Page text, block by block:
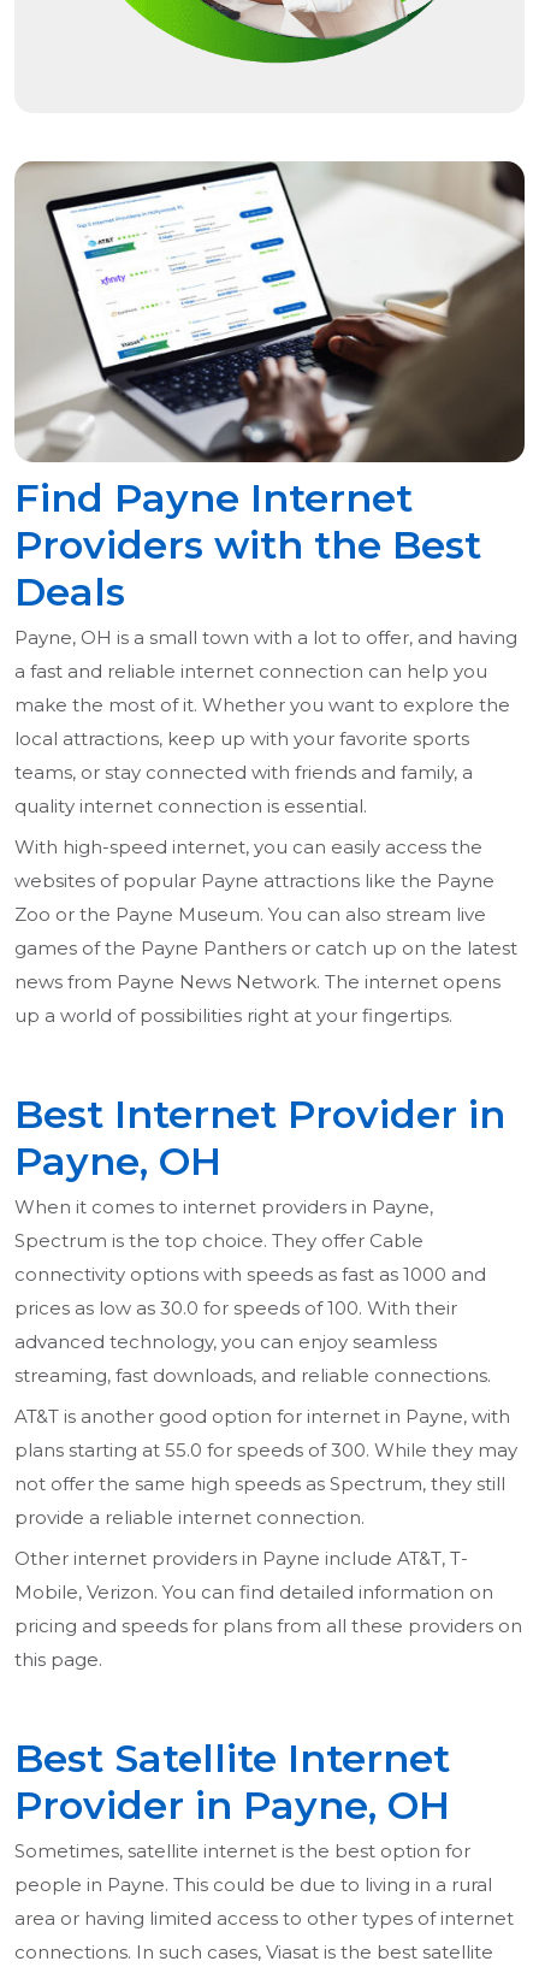
Find Payne Internet
Providers with the Best
Deals
Payne, OH is a small town with a lot to offer, and having
a fast and reliable internet connection can help you
make the most of it. Whether you want to explore the
local attractions, keep up with your favorite sports
teams, or stay connected with friends and family, a
quality internet connection is essential.
With high-speed internet, you can easily access the
websites of popular Payne attractions like the Payne
Zoo or the Payne Museum. You can also stream live
games of the Payne Panthers or catch up on the latest
news from Payne News Network. The internet opens
up a world of possibilities right at your fingertips.
Best Internet Provider in
Payne, OH
When it comes to internet providers in Payne,
Spectrum is the top choice. They offer Cable
connectivity options with speeds as fast as 1000 and
prices as low as 30.0 for speeds of 100. With their
advanced technology, you can enjoy seamless
streaming, fast downloads, and reliable connections.
AT&T is another good option for internet in Payne, with
plans starting at 55.0 for speeds of 300. While they may
not offer the same high speeds as Spectrum, they still
provide a reliable internet connection.
Other internet providers in Payne include AT&T, T-
Mobile, Verizon. You can find detailed information on
pricing and speeds for plans from all these providers on
this page.
Best Satellite Internet
Provider in Payne, OH
Sometimes, satellite internet is the best option for
people in Payne. This could be due to living in a rural
area or having limited access to other types of internet
connections. In such cases, Viasat is the best satellite